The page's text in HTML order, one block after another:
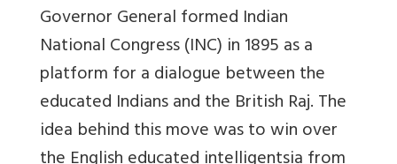
Governor General formed Indian
National Congress (INC) in 1895 as a
platform for a dialogue between the
educated Indians and the British Raj. The
idea behind this move was to win over